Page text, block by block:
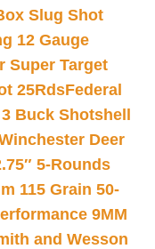
Slug Shot
12 Gauge
Super Target
25RdsFederal
Buck Shotshell
Deer
5-Rounds
115 Grain 50-
9MM
and Wesson